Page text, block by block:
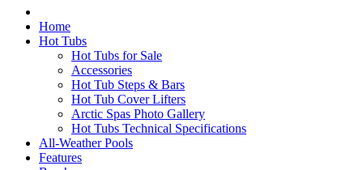
Home
Hot Tubs
Hot Tubs for Sale
Accessories
Hot Tub Steps & Bars
Hot Tub Cover Lifters
Arctic Spas Photo Gallery
Hot Tubs Technical Specifications
All-Weather Pools
Features